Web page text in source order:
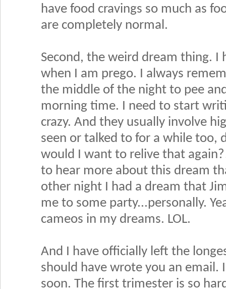
have food cravings so much as
are completely normal.
Second, the weird dream thing. I
when I am prego. I always
the middle of the night to pee
morning time. I need to start
crazy. And they usually involve
seen or talked to for a while too,
would I want to relive that
to hear more about this dream
other night I had a dream that
me to some party...personally.
cameos in my dreams. LOL.
And I have officially left the
should have wrote you an email.
soon. The first trimester is so